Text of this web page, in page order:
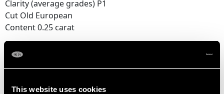
This website uses cookies
Clarity (average grades) P1
Cut Old European
Content 0.25 carat
Number of Diamonds